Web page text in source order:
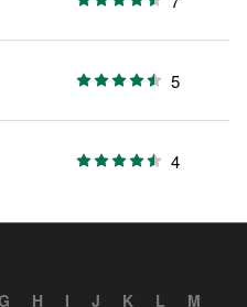
5
4
H I J K L
M